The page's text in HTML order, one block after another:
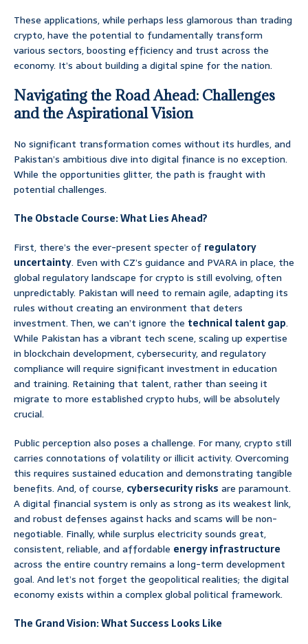
These applications, while perhaps less glamorous than trading
crypto, have the potential to fundamentally transform
various sectors, boosting efficiency and trust across the
economy. It’s about building a digital spine for the nation.
Navigating the Road Ahead: Challenges
and the Aspirational Vision
No significant transformation comes without its hurdles, and
Pakistan’s ambitious dive into digital finance is no exception.
While the opportunities glitter, the path is fraught with
potential challenges.
The Obstacle Course: What Lies Ahead?
First, there’s the ever-present specter of regulatory
uncertainty. Even with CZ’s guidance and PVARA in place, the
global regulatory landscape for crypto is still evolving, often
unpredictably. Pakistan will need to remain agile, adapting its
rules without creating an environment that deters
investment. Then, we can’t ignore the technical talent gap.
While Pakistan has a vibrant tech scene, scaling up expertise
in blockchain development, cybersecurity, and regulatory
compliance will require significant investment in education
and training. Retaining that talent, rather than seeing it
migrate to more established crypto hubs, will be absolutely
crucial.
Public perception also poses a challenge. For many, crypto still
carries connotations of volatility or illicit activity. Overcoming
this requires sustained education and demonstrating tangible
benefits. And, of course, cybersecurity risks are paramount.
A digital financial system is only as strong as its weakest link,
and robust defenses against hacks and scams will be non-
negotiable. Finally, while surplus electricity sounds great,
consistent, reliable, and affordable energy infrastructure
across the entire country remains a long-term development
goal. And let’s not forget the geopolitical realities; the digital
economy exists within a complex global political framework.
The Grand Vision: What Success Looks Like